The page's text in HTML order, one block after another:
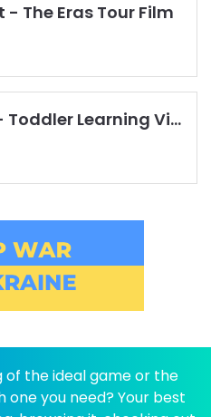
- The Eras Tour Film
Ms Rachel - Toddler Learning Videos
of the ideal game or the
one you need? Your best